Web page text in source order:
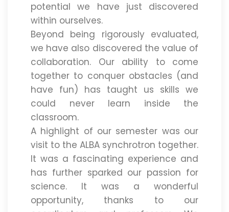
potential we have just discovered
within ourselves.
Beyond being rigorously evaluated,
we have also discovered the value of
collaboration. Our ability to come
together to conquer obstacles (and
have fun) has taught us skills we
could never learn inside the
classroom.
A highlight of our semester was our
visit to the ALBA synchrotron together.
It was a fascinating experience and
has further sparked our passion for
science. It was a wonderful
opportunity, thanks to our